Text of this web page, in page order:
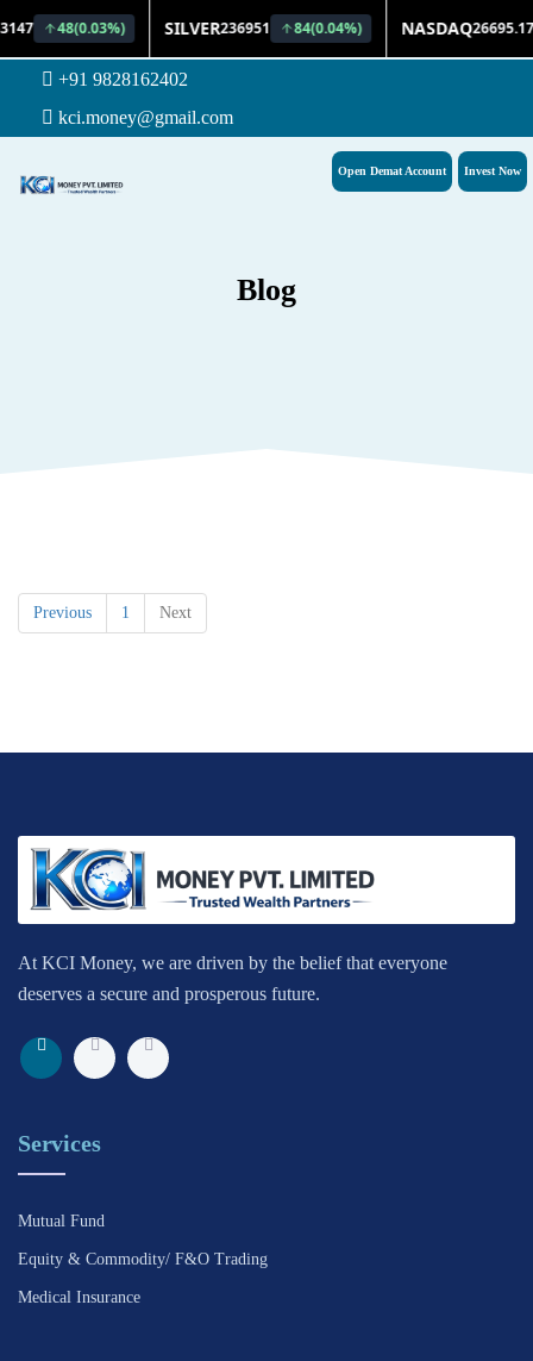
+91 9828162402
kci.money@gmail.com
Invest Now
Open Demat Account
Blog
Previous 1 Next
At KCI Money, we are driven by the belief that everyone
deserves a secure and prosperous future.
Services
Mutual Fund
Equity & Commodity/ F&O Trading
Medical Insurance